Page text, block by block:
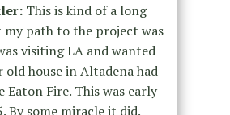
This is kind of a long
my path to the project was
visiting LA and wanted
old house in Altadena had
Eaton Fire. This was early
By some miracle it did.